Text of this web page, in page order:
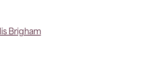
Brigham